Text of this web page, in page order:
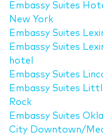
Embassy Suites
New York
Embassy Suites
Embassy Suites
hotel
Embassy Suites
Embassy Suites
Rock
Embassy Suites
City Downtown/